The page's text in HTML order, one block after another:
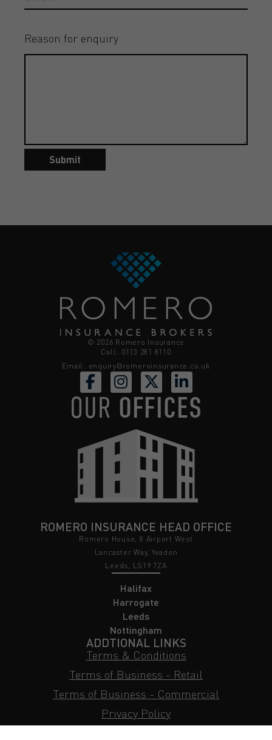
Reason for enquiry
Submit
© 2026 Romero Insurance
Call: 0113 281 8110
Email: enquiry@romeroinsurance.co.uk
OUR OFFICES
ROMERO INSURANCE HEAD OFFICE
Romero House, 8 Airport West
Lancaster Way, Yeadon
Leeds, LS19 7ZA
Halifax
Harrogate
Leeds
Nottingham
ADDTIONAL LINKS
Terms & Conditions
Terms of Business - Retail
Terms of Business - Commercial
Privacy Policy